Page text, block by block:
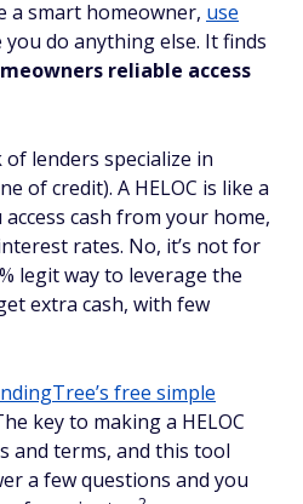
a smart homeowner, use
do anything else. It finds
reliable access
lenders specialize in
of credit). A HELOC is like a
cash from your home,
rates. No, it’s not for
legit way to leverage the
extra cash, with few
free simple
key to making a HELOC
and terms, and this tool
a few questions and you